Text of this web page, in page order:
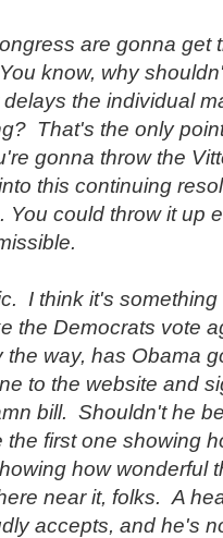
are gonna get
know, why
the individual
That's the only
gonna throw the
this continuing
You could throw it up
I think it's
the Democrats vote
way, has Obama
to the website and
bill. Shouldn't he
the first one showing
how wonderful
near it, folks. A
accepts, and he's